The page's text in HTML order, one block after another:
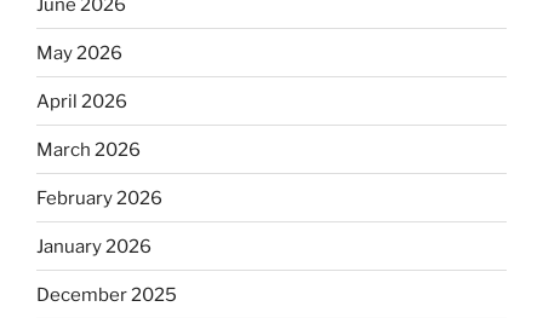
June 2026
May 2026
April 2026
March 2026
February 2026
January 2026
December 2025